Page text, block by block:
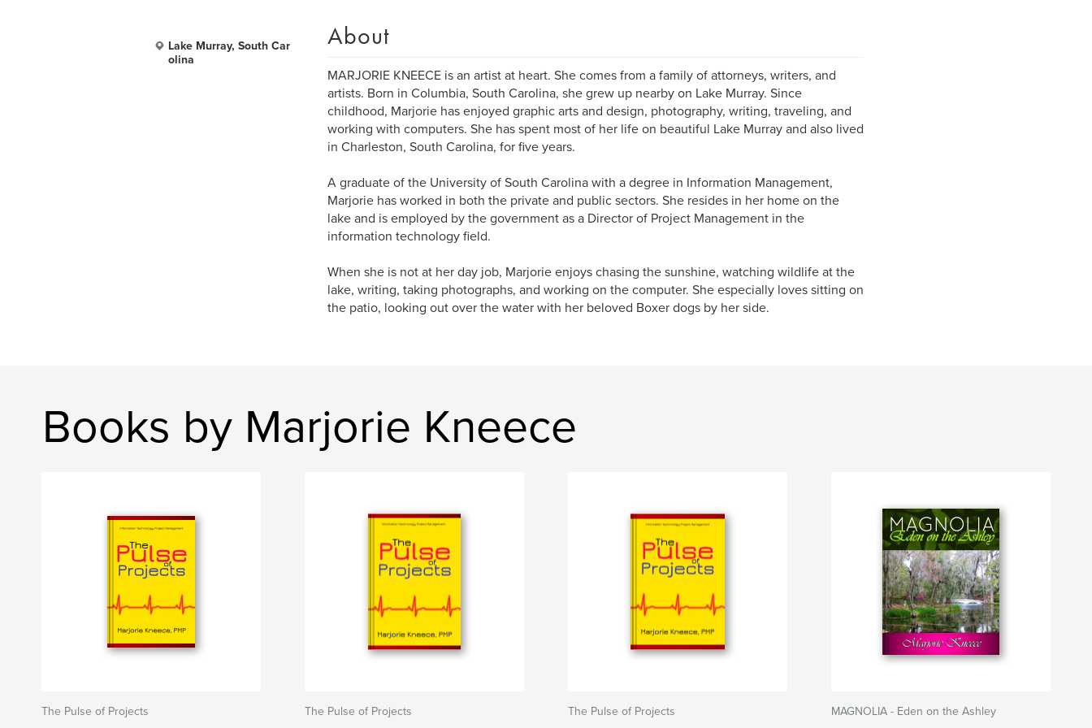
Lake Murray, South Car
olina
About
MARJORIE KNEECE is an artist at heart. She comes from a family of attorneys, writers, and
artists. Born in Columbia, South Carolina, she grew up nearby on Lake Murray. Since
childhood, Marjorie has enjoyed graphic arts and design, photography, writing, traveling, and
working with computers. She has spent most of her life on beautiful Lake Murray and also lived
in Charleston, South Carolina, for five years.
A graduate of the University of South Carolina with a degree in Information Management,
Marjorie has worked in both the private and public sectors. She resides in her home on the
lake and is employed by the government as a Director of Project Management in the
information technology field.
When she is not at her day job, Marjorie enjoys chasing the sunshine, watching wildlife at the
lake, writing, taking photographs, and working on the computer. She especially loves sitting on
the patio, looking out over the water with her beloved Boxer dogs by her side.
Books by Marjorie Kneece
The Pulse of Projects The Pulse of Projects The Pulse of Projects MAGNOLIA - Eden on the Ashley